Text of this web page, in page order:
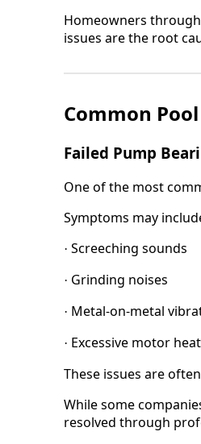
Homeowners
issues are the root
Common
Failed Pump
One of the most
Symptoms may
· Screeching sounds
· Grinding noises
· Metal-on-metal
· Excessive motor heat
These issues are
While some
resolved through